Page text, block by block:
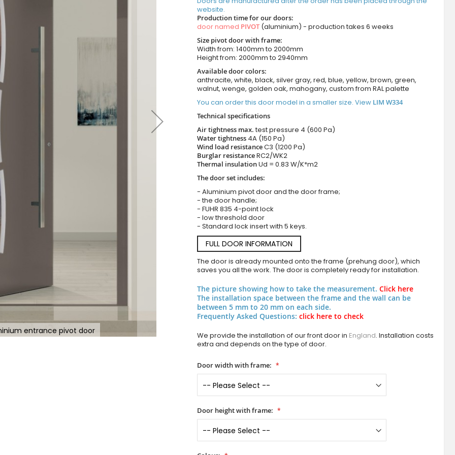
entrance pivot door PIVOT W334 - aluminium entrance pivot
website.
Production time for our doors:
door named PIVOT(aluminium) - production takes 6 weeks
Size pivot door with frame:
Width from: 1400mm to 2000mm
Height from: 2000mm to 2940mm
Available door colors:
anthracite, white, black, silver gray, red, blue, yellow, brown, green,
walnut, wenge, golden oak, mahogany, custom from RAL palette
You can order this door model in a smaller size. View LIM W334
Technical specifications
Air tightness max.test pressure 4 (600 Pa)
Water tightness 4A (150 Pa)
Wind load resistanceC3 (1200 Pa)
Burglar resistanceRC2/WK2
Thermal insulationUd = 0.83 W/K*m2
The door set includes:
- Aluminium pivot door and the door frame;
- the door handle;
- FUHR 835 4-point lock
- low threshold door
- Standard lock insert with 5 keys.
FULL DOOR INFORMATION
The door is already mounted onto the frame (prehung door), which
saves you all the work. The door is completely ready for installation.
The picture showing how to take the measurement. Click here
The installation space between the frame and the wall can be
between 5 mm to 20 mm on each side.
Frequently Asked Questions: click here to check
We provide the installation of our front door in England. Installation costs
extra and depends on the type of door.
Door width with frame:
Door height with frame: